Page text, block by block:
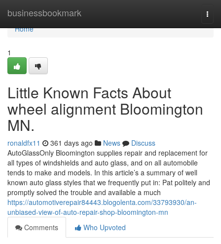
businessbookmark
Home
Home
1
Little Known Facts About
wheel alignment Bloomington
MN.
ronaldfx11 361 days ago News
Discuss
AutoGlassOnly Bloomington supplies repair and replacement for
all types of windshields and auto glass, and on all automobile
tends to make and models. In this article’s a summary of well
known auto glass styles that we frequently put in: Pat politely and
promptly solved the trouble and available a much
https://automotiverepair84443.blogolenta.com/33793930/an-
unbiased-view-of-auto-repair-shop-bloomington-mn
Comments
Who Upvoted